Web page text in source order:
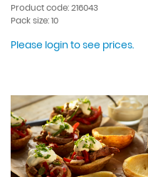
Product code: 216043
Pack size: 10
Please login to see prices.